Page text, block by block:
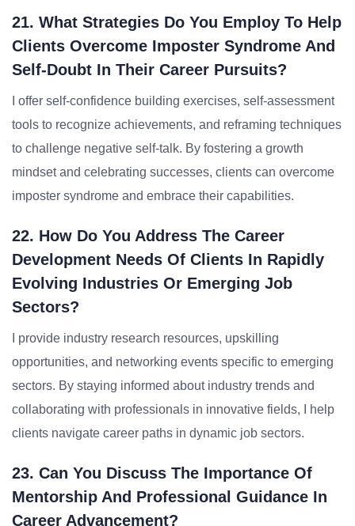
21. What Strategies Do You Employ To Help
Clients Overcome Imposter Syndrome And
Self-Doubt In Their Career Pursuits?
I offer self-confidence building exercises, self-assessment
tools to recognize achievements, and reframing techniques
to challenge negative self-talk. By fostering a growth
mindset and celebrating successes, clients can overcome
imposter syndrome and embrace their capabilities.
22. How Do You Address The Career
Development Needs Of Clients In Rapidly
Evolving Industries Or Emerging Job
Sectors?
I provide industry research resources, upskilling
opportunities, and networking events specific to emerging
sectors. By staying informed about industry trends and
collaborating with professionals in innovative fields, I help
clients navigate career paths in dynamic job sectors.
23. Can You Discuss The Importance Of
Mentorship And Professional Guidance In
Career Advancement?